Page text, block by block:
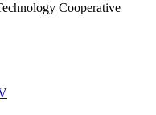
Cooperative